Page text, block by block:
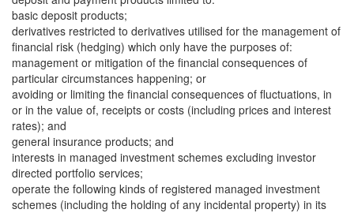
basic deposit products;
derivatives restricted to derivatives utilised for the management of
financial risk (hedging) which only have the purposes of:
management or mitigation of the financial consequences of
particular circumstances happening; or
avoiding or limiting the financial consequences of fluctuations, in
or in the value of, receipts or costs (including prices and interest
rates); and
general insurance products; and
interests in managed investment schemes excluding investor
directed portfolio services;
operate the following kinds of registered managed investment
schemes (including the holding of any incidental property) in its